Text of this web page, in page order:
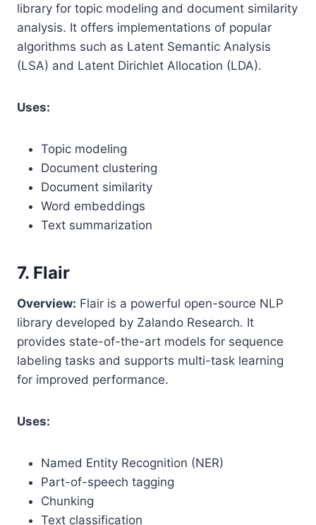
library for topic modeling and document similarity
analysis. It offers implementations of popular
algorithms such as Latent Semantic Analysis
(LSA) and Latent Dirichlet Allocation (LDA).
Uses:
Topic modeling
Document clustering
Document similarity
Word embeddings
Text summarization
7. Flair
Overview: Flair is a powerful open-source NLP
library developed by Zalando Research. It
provides state-of-the-art models for sequence
labeling tasks and supports multi-task learning
for improved performance.
Uses:
Named Entity Recognition (NER)
Part-of-speech tagging
Chunking
Text classification